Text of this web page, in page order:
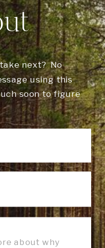
next? No
using this
soon to figure